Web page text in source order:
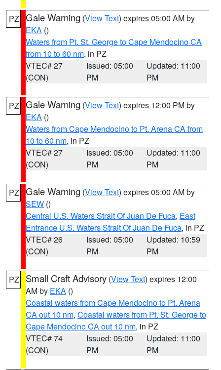
PZ Gale Warning (View Text) expires 05:00 AM by
EKA ()
Waters from Pt. St. George to Cape Mendocino CA
from 10 to 60 nm, in PZ
VTEC# 27
(CON)
Issued: 05:00
PM
Updated: 11:00
PM
PZ Gale Warning (View Text) expires 12:00 PM by
EKA ()
Waters from Cape Mendocino to Pt. Arena CA from
10 to 60 nm, in PZ
VTEC# 27
(CON)
Issued: 05:00
PM
Updated: 11:00
PM
PZ Gale Warning (View Text) expires 05:00 AM by
SEW ()
Central U.S. Waters Strait Of Juan De Fuca, East
Entrance U.S. Waters Strait Of Juan De Fuca, in PZ
VTEC# 26
(CON)
Issued: 05:00
PM
Updated: 10:59
PM
PZ Small Craft Advisory (View Text) expires 12:00
AM by EKA ()
Coastal waters from Cape Mendocino to Pt. Arena
CA out 10 nm, Coastal waters from Pt. St. George to
Cape Mendocino CA out 10 nm, in PZ
VTEC# 74
(CON)
Issued: 05:00
PM
Updated: 11:00
PM